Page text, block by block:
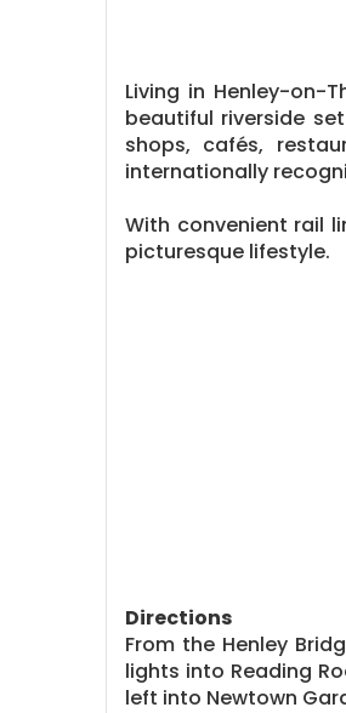
Living in Henley-on-
beautiful riverside
shops, cafés,
internationally
With convenient rail
picturesque lifestyle.
Directions
From the Henley
lights into Reading
left into Newtown